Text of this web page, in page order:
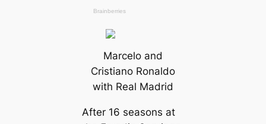
Marcelo and
Cristiano Ronaldo
with Real Madrid
After 16 seasons at